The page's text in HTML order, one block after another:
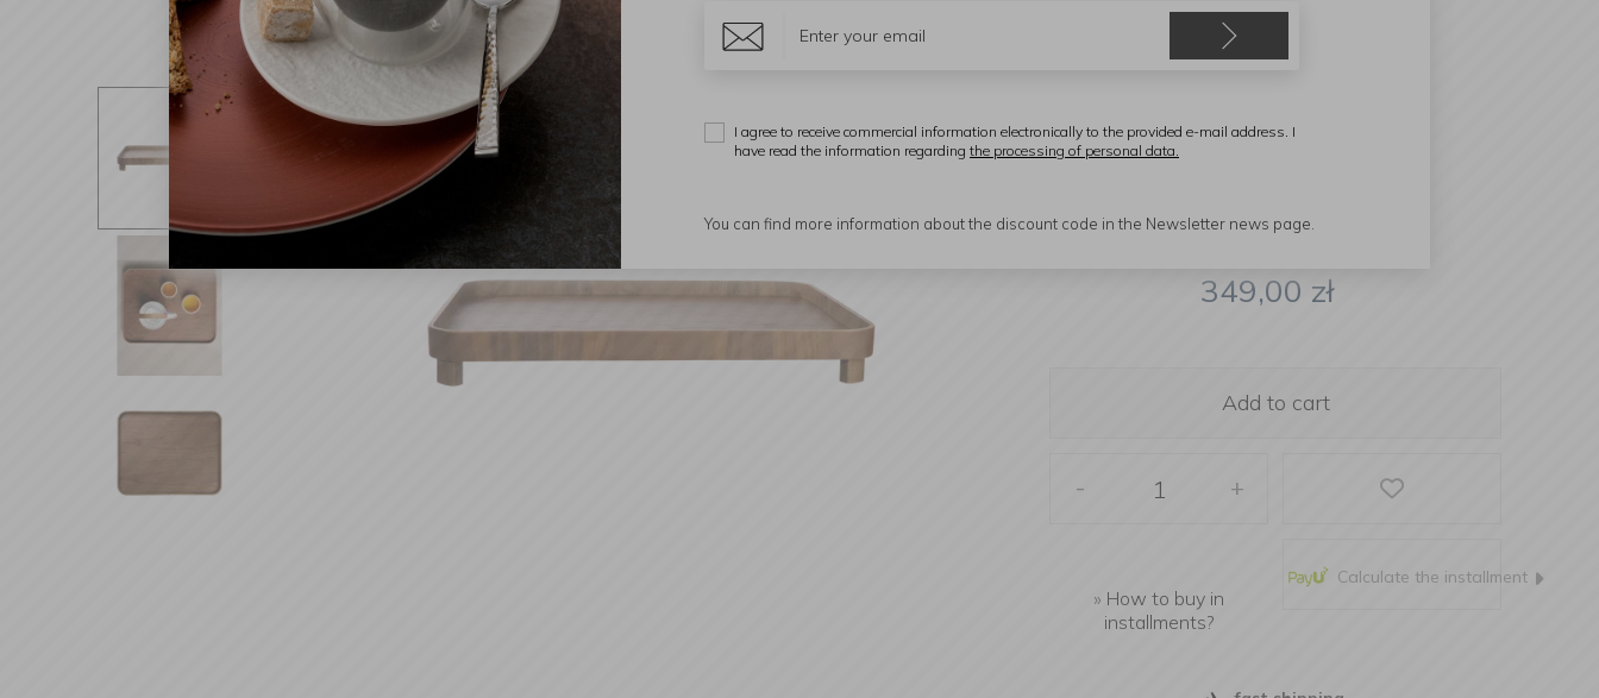
Tray on Stand Wood Dark
45,5x36x5,5cm Walnut
349,00 zł
Add to cart
- +
» How to buy in
installments?
Calculate the installment
I agree to receive commercial information electronically to the provided e-mail address. I
have read the information regarding the processing of personal data.
You can find more information about the discount code in the Newsletter news page.